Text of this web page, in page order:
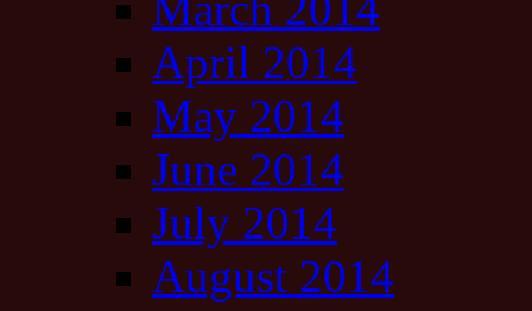
April 2014
May 2014
June 2014
July 2014
August 2014